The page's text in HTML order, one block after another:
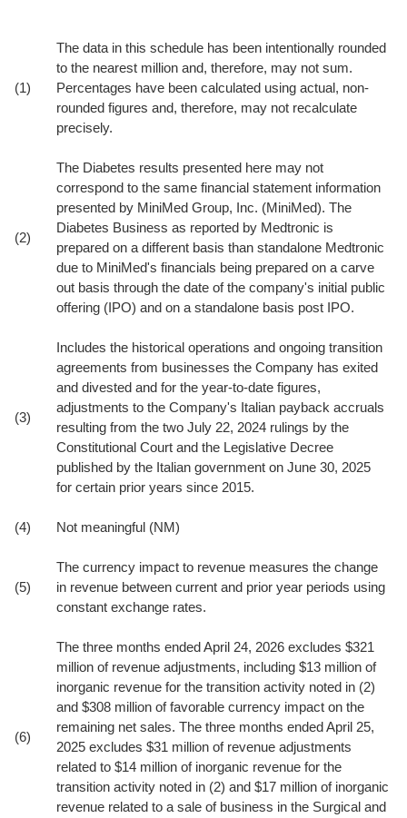
(1)
The data in this schedule has been intentionally rounded
to the nearest million and, therefore, may not sum.
Percentages have been calculated using actual, non-
rounded figures and, therefore, may not recalculate
precisely.
(2)
The Diabetes results presented here may not
correspond to the same financial statement information
presented by MiniMed Group, Inc. (MiniMed). The
Diabetes Business as reported by Medtronic is
prepared on a different basis than standalone Medtronic
due to MiniMed's financials being prepared on a carve
out basis through the date of the company's initial public
offering (IPO) and on a standalone basis post IPO.
(3)
Includes the historical operations and ongoing transition
agreements from businesses the Company has exited
and divested and for the year-to-date figures,
adjustments to the Company's Italian payback accruals
resulting from the two July 22, 2024 rulings by the
Constitutional Court and the Legislative Decree
published by the Italian government on June 30, 2025
for certain prior years since 2015.
(4) Not meaningful (NM)
(5)
The currency impact to revenue measures the change
in revenue between current and prior year periods using
constant exchange rates.
(6)
The three months ended April 24, 2026 excludes $321
million of revenue adjustments, including $13 million of
inorganic revenue for the transition activity noted in (2)
and $308 million of favorable currency impact on the
remaining net sales. The three months ended April 25,
2025 excludes $31 million of revenue adjustments
related to $14 million of inorganic revenue for the
transition activity noted in (2) and $17 million of inorganic
revenue related to a sale of business in the Surgical and